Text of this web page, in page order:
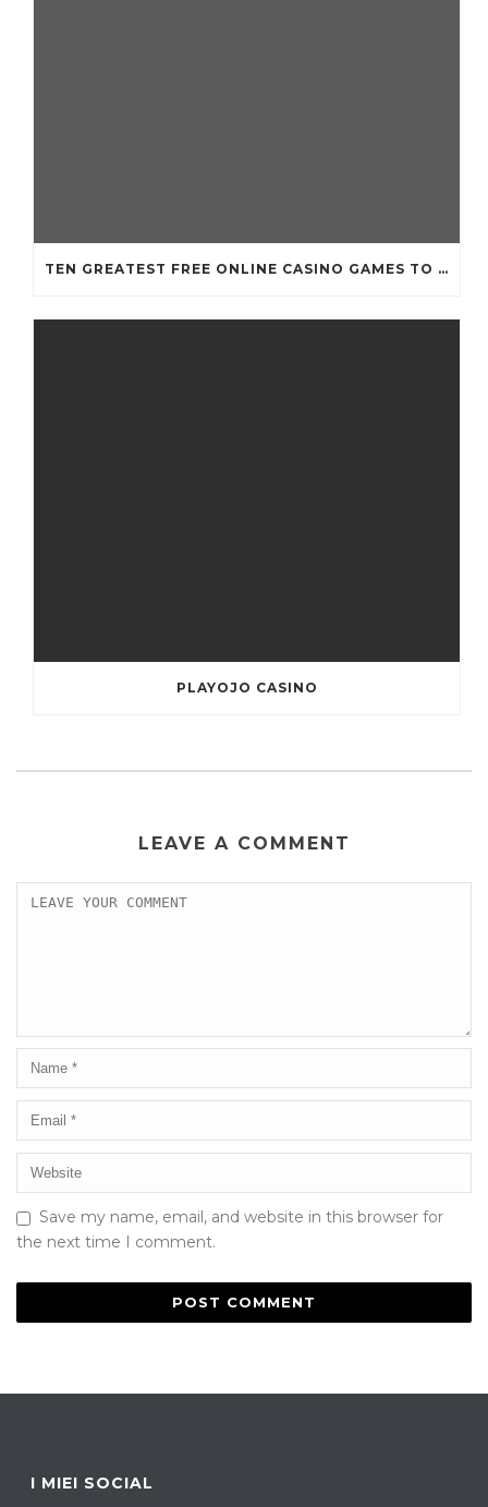
TEN GREATEST FREE ONLINE CASINO GAMES TO POSSESS ANDROID OS
PLAYOJO CASINO
LEAVE A COMMENT
Save my name, email, and website in this browser for
the next time I comment.
I MIEI SOCIAL